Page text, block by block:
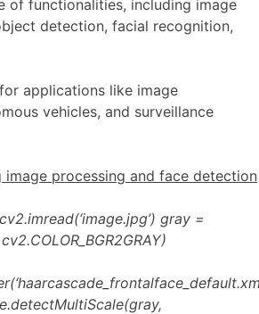
of functionalities, including image
detection, facial recognition,
applications like image
vehicles, and surveillance
image processing and face detection
gray =